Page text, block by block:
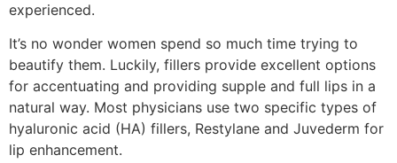
experienced.
It’s no wonder women spend so much time trying to
beautify them. Luckily, fillers provide excellent options
for accentuating and providing supple and full lips in a
natural way. Most physicians use two specific types of
hyaluronic acid (HA) fillers, Restylane and Juvederm for
lip enhancement.